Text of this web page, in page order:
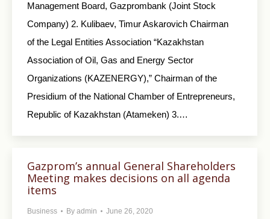
Management Board, Gazprombank (Joint Stock
Company) 2. Kulibaev, Timur Askarovich Chairman
of the Legal Entities Association “Kazakhstan
Association of Oil, Gas and Energy Sector
Organizations (KAZENERGY),” Chairman of the
Presidium of the National Chamber of Entrepreneurs,
Republic of Kazakhstan (Atameken) 3.…
Gazprom’s annual General Shareholders
Meeting makes decisions on all agenda
items
Business By admin June 26, 2020